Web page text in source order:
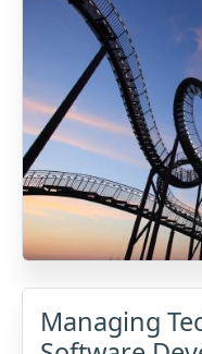
Managing